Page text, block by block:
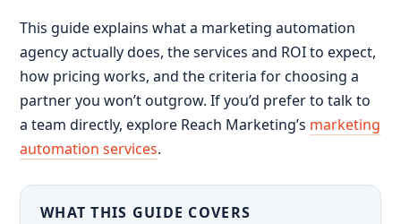
This guide explains what a marketing automation
agency actually does, the services and ROI to expect,
how pricing works, and the criteria for choosing a
partner you won’t outgrow. If you’d prefer to talk to
a team directly, explore Reach Marketing’s marketing
automation services.
WHAT THIS GUIDE COVERS